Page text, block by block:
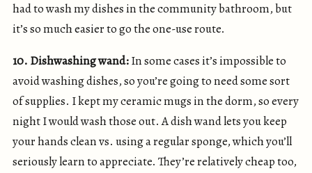
had to wash my dishes in the community bathroom, but
it’s so much easier to go the one-use route.
10. Dishwashing wand:In some cases it’s impossible to
avoid washing dishes, so you’re going to need some sort
of supplies. I kept my ceramic mugs in the dorm, so every
night I would wash those out. A dish wand lets you keep
your hands clean vs. using a regular sponge, which you’ll
seriously learn to appreciate. They’re relatively cheap too,